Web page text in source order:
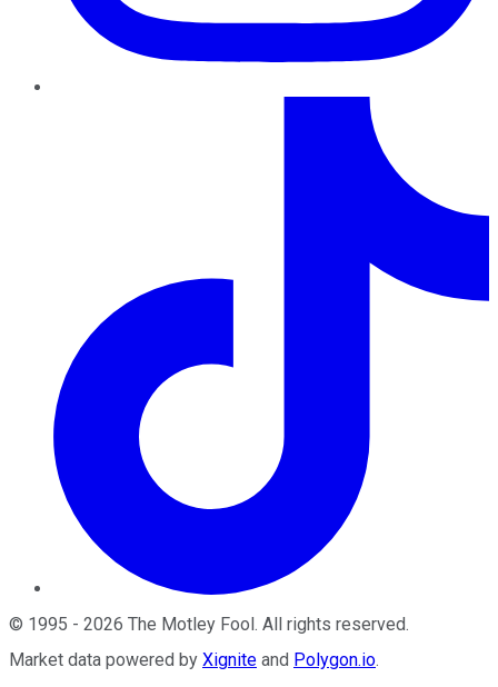
© 1995 - 2026 The Motley Fool. All rights reserved.
Market data powered by Xignite and Polygon.io.